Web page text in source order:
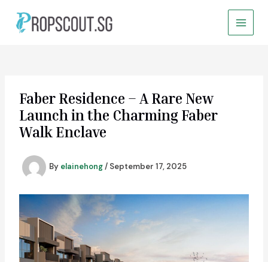
content
Main
Faber Residence – A Rare New
Launch in the Charming Faber
Walk Enclave
By elainehong/ September 17, 2025